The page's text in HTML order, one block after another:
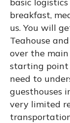
breakfast,
us. You will
Teahouse
over the
starting point
need to
guesthouses
very limited